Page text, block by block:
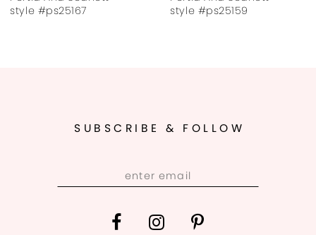
style #ps25159
style #ps25157
SUBSCRIBE & FOLLOW